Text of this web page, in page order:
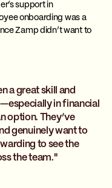
support in
onboarding was a
Zamp didn’t want to
a great skill and
in financial
option. They’ve
genuinely want to
to see the
the team."